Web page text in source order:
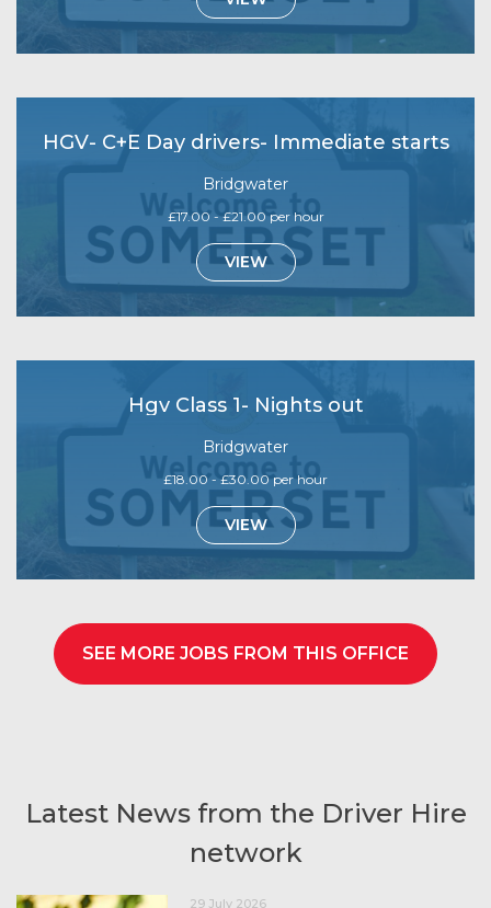
HGV- C+E Day drivers- Immediate starts
Bridgwater
£17.00 - £21.00 per hour
VIEW
Hgv Class 1- Nights out
Bridgwater
£18.00 - £30.00 per hour
VIEW
SEE MORE JOBS FROM THIS OFFICE
Latest News from the Driver Hire
network
29 July 2026